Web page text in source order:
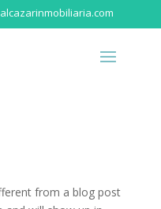
from a blog post